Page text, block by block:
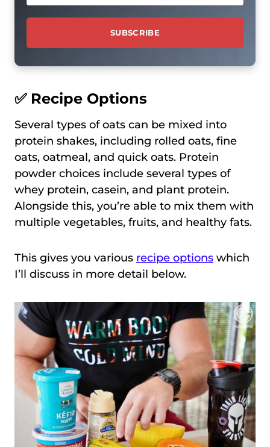
✅ Recipe Options
Several types of oats can be mixed into
protein shakes, including rolled oats, fine
oats, oatmeal, and quick oats. Protein
powder choices include several types of
whey protein, casein, and plant protein.
Alongside this, you’re able to mix them with
multiple vegetables, fruits, and healthy fats.
This gives you various recipe options which
I’ll discuss in more detail below.